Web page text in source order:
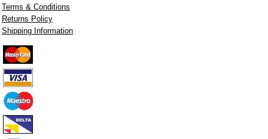
Terms & Conditions
Returns Policy
Shipping Information